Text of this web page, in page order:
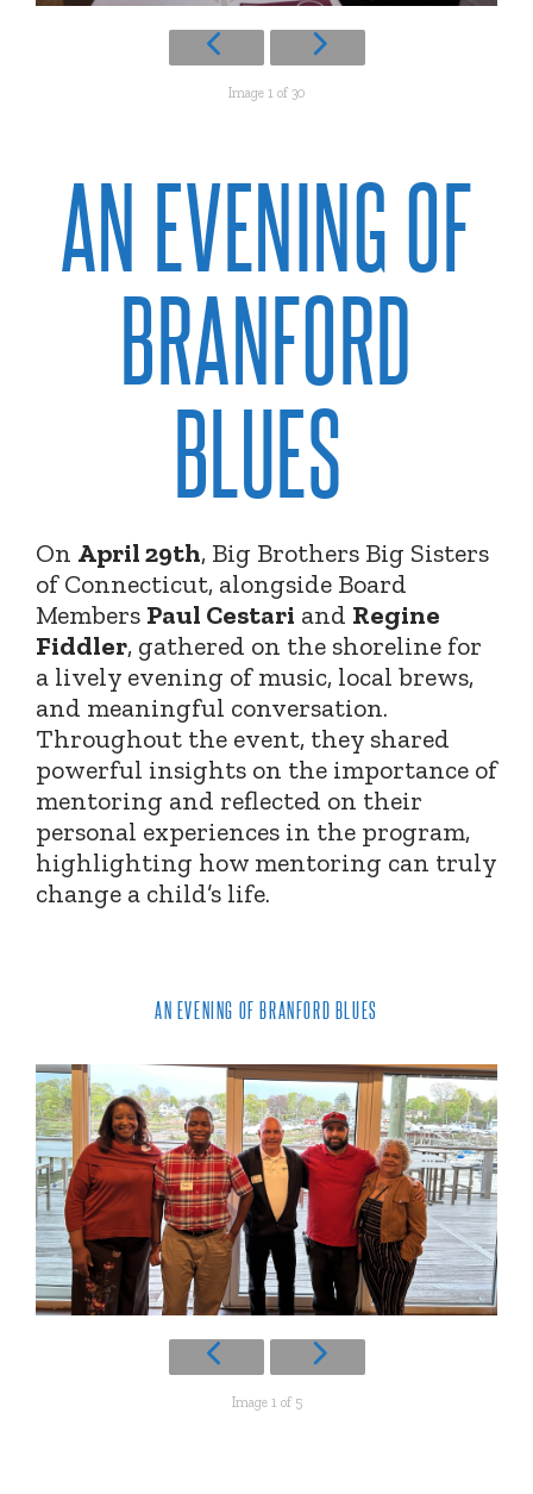
Image 1 of 30
AN EVENING OF
BRANFORD
BLUES
On April 29th, Big Brothers Big Sisters
of Connecticut, alongside Board
Members Paul Cestari and Regine
Fiddler, gathered on the shoreline for
a lively evening of music, local brews,
and meaningful conversation.
Throughout the event, they shared
powerful insights on the importance of
mentoring and reflected on their
personal experiences in the program,
highlighting how mentoring can truly
change a child’s life.
AN EVENING OF BRANFORD BLUES
Image 1 of 5